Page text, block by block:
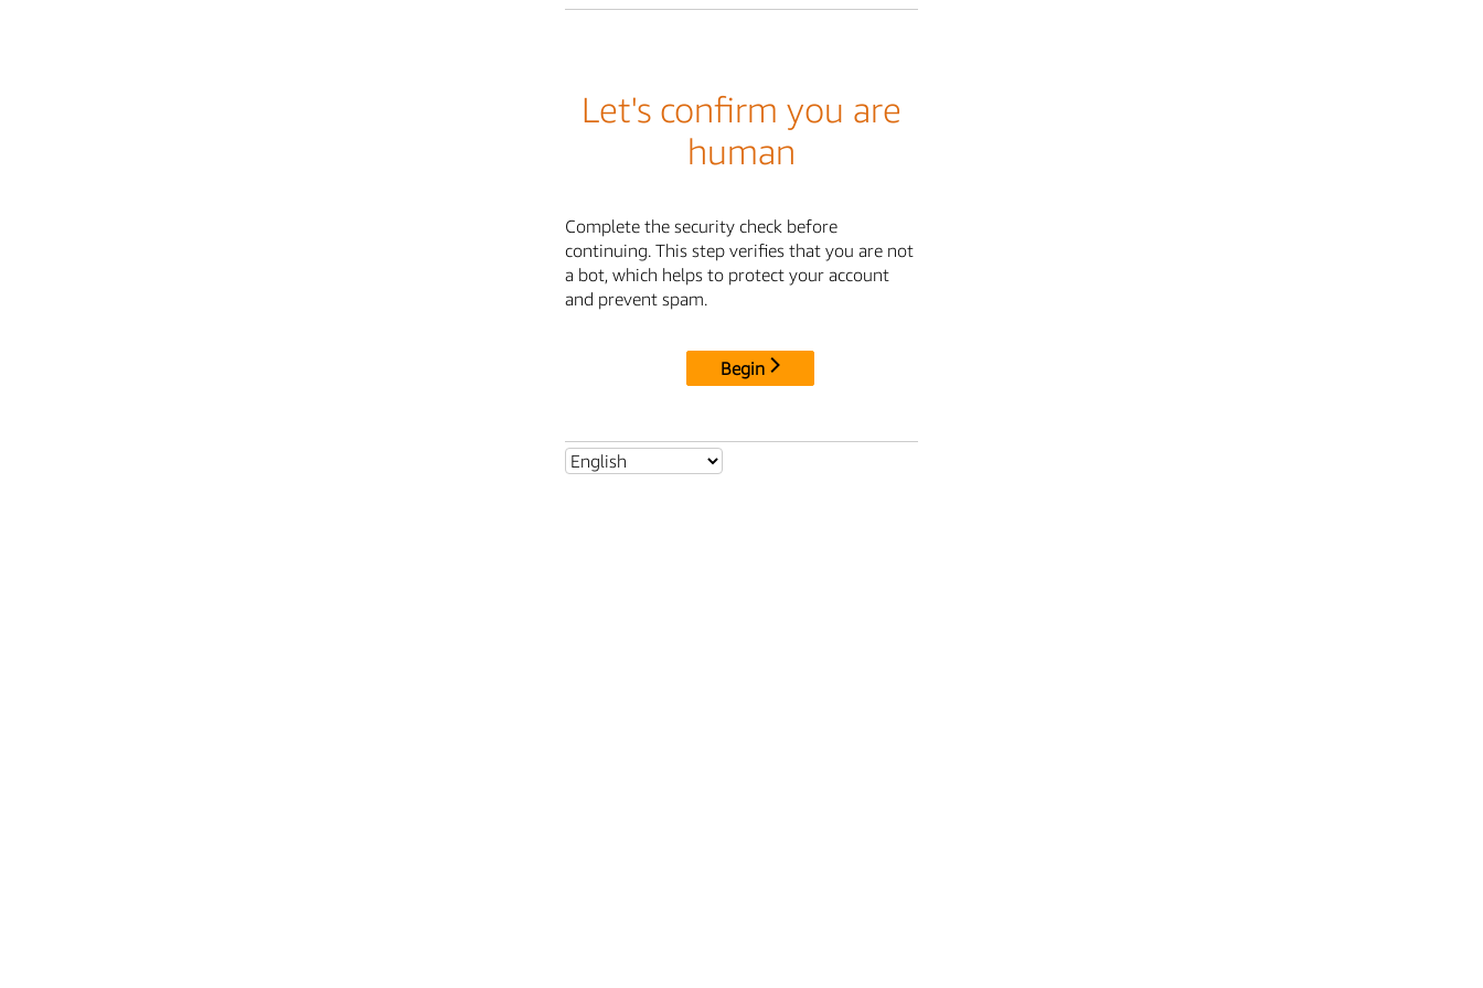
Let's confirm you are
human
Complete the security check before
continuing. This step verifies that you are not
a bot, which helps to protect your account
and prevent spam.
Begin